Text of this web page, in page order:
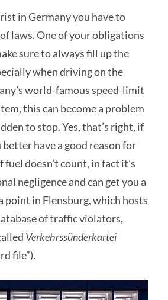
in Germany you have to
laws. One of your obligations
sure to always fill up the
when driving on the
world-famous speed-limit
this can become a problem
to stop. Yes, that’s right, if
have a good reason for
doesn’t count, in fact it’s
negligence and can get you a
point in Flensburg, which hosts
of traffic violators,
Verkehrssünderkartei
file”).